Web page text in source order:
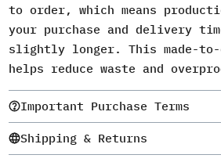
to order, which means
your purchase and delivery
slightly longer. This made-to-
helps reduce waste and
Important Purchase Terms
Shipping & Returns